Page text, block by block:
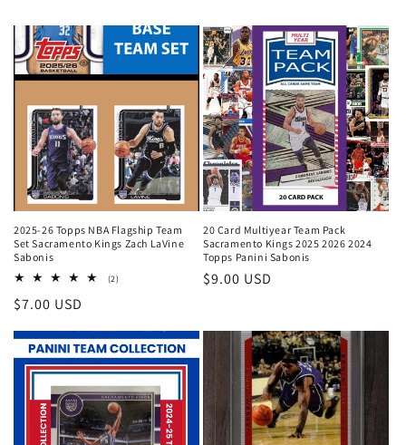
2025-26 Topps NBA Flagship Team
Set Sacramento Kings Zach LaVine
Sabonis
(2)2
Regular
price
$7.00 USD
20 Card Multiyear Team Pack
Sacramento Kings 2025 2026 2024
Topps Panini Sabonis
Regular
$9.00 USD